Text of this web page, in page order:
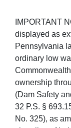
IMPORTANT
displayed as
Pennsylvania
ordinary low
ownership
(Dam Safety
32 P.S. §
No. 325), as